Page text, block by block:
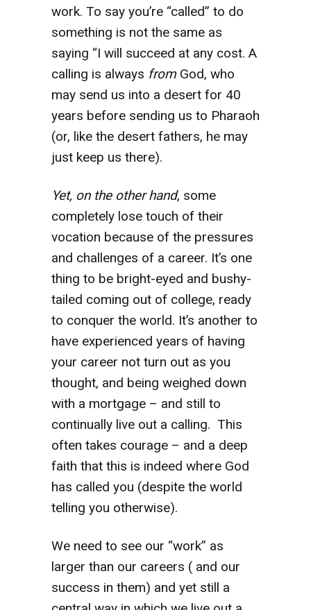
work. To say you’re “called” to do
something is not the same as
saying “I will succeed at any cost. A
calling is always fromGod, who
may send us into a desert for 40
years before sending us to Pharaoh
(or, like the desert fathers, he may
just keep us there).
Yet, on the other hand, some
completely lose touch of their
vocation because of the pressures
and challenges of a career. It’s one
thing to be bright-eyed and bushy-
tailed coming out of college, ready
to conquer the world. It’s another to
have experienced years of having
your career not turn out as you
thought, and being weighed down
with a mortgage – and still to
continually live out a calling. This
often takes courage – and a deep
faith that this is indeed where God
has called you (despite the world
telling you otherwise).
We need to see our “work” as
larger than our careers ( and our
success in them) and yet still a